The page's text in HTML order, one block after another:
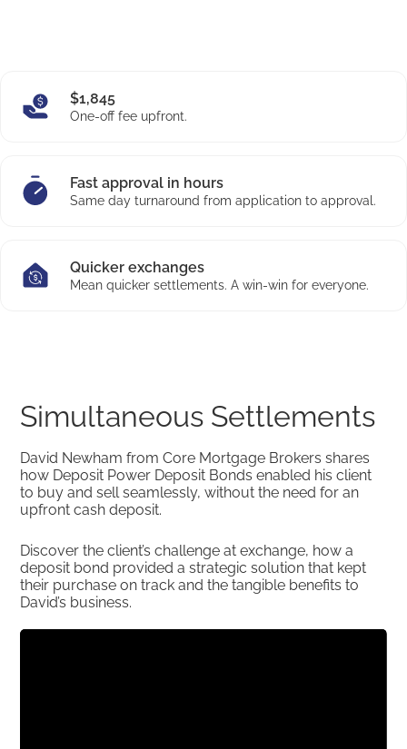
$1,845
One-off fee upfront.
Fast approval in hours
Same day turnaround from application to approval.
Quicker exchanges
Mean quicker settlements. A win-win for everyone.
Simultaneous Settlements
David Newham from Core Mortgage Brokers shares
how Deposit Power Deposit Bonds enabled his client
to buy and sell seamlessly, without the need for an
upfront cash deposit.
Discover the client’s challenge at exchange, how a
deposit bond provided a strategic solution that kept
their purchase on track and the tangible benefits to
David’s business.